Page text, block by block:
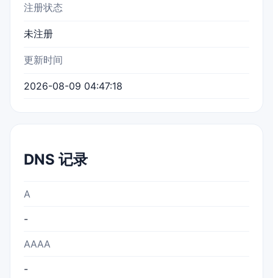
注册状态
未注册
更新时间
2026-08-09 04:47:18
DNS 记录
A
-
AAAA
-